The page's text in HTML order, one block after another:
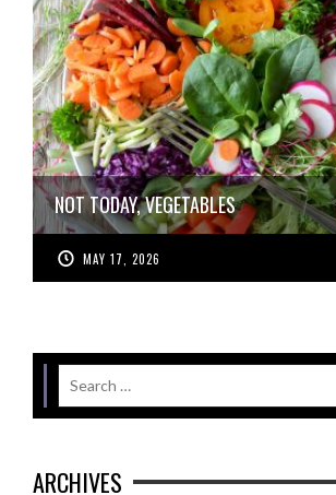
NOT TODAY, VEGETABLES
MAY 17, 2026
ARCHIVES